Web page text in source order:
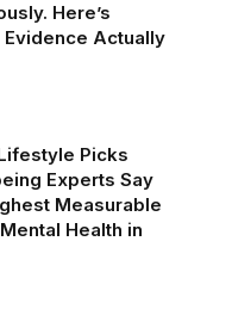
Here’s
Evidence Actually
Picks
Experts Say
Measurable
Health in